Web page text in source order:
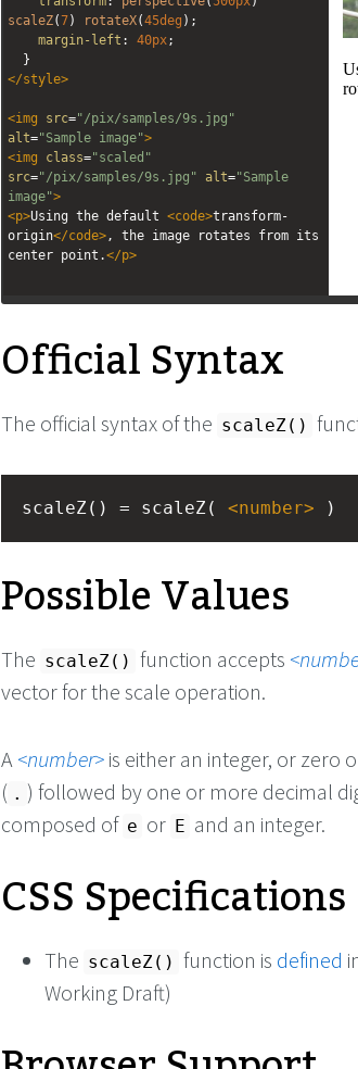
scaleZ(7) rotateX(45deg );
margin-left : 40px;
  }
</style>
<img src="/pix/samples/9s.jpg"
alt="Sample image">
<img class="scaled"
src="/pix/samples/9s.jpg" alt="Sample
image">
<p>Using the default <code>transform-
origin</code>, the image rotates from its
center point.</p>
Official Syntax
The official syntax of the scaleZ()
scaleZ() = scaleZ( <number> )
Possible Values
The scaleZ() function accepts
vector for the scale operation.
A number is either an integer, or zero
( . ) followed by one or more decimal
composed of e or E and an integer.
CSS Specifications
The scaleZ() function is defined
Working Draft)